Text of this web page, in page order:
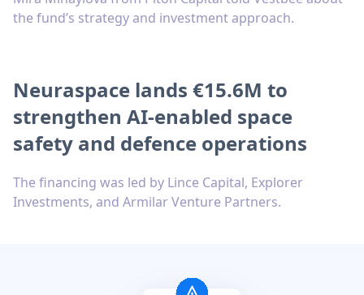
the fund’s strategy and investment approach.
Neuraspace lands €15.6M to
strengthen AI-enabled space
safety and defence operations
The financing was led by Lince Capital, Explorer
Investments, and Armilar Venture Partners.